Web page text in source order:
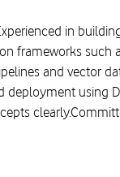
in
frameworks such
and vector
deployment using